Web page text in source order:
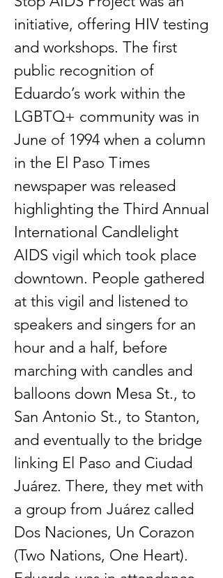
initiative, offering HIV testing
and workshops. The first
public recognition of
Eduardo’s work within the
LGBTQ+ community was in
June of 1994 when a column
in the El Paso Times
newspaper was released
highlighting the Third Annual
International Candlelight
AIDS vigil which took place
downtown. People gathered
at this vigil and listened to
speakers and singers for an
hour and a half, before
marching with candles and
balloons down Mesa St., to
San Antonio St., to Stanton,
and eventually to the bridge
linking El Paso and Ciudad
Juárez. There, they met with
a group from Juárez called
Dos Naciones, Un Corazon
(Two Nations, One Heart).